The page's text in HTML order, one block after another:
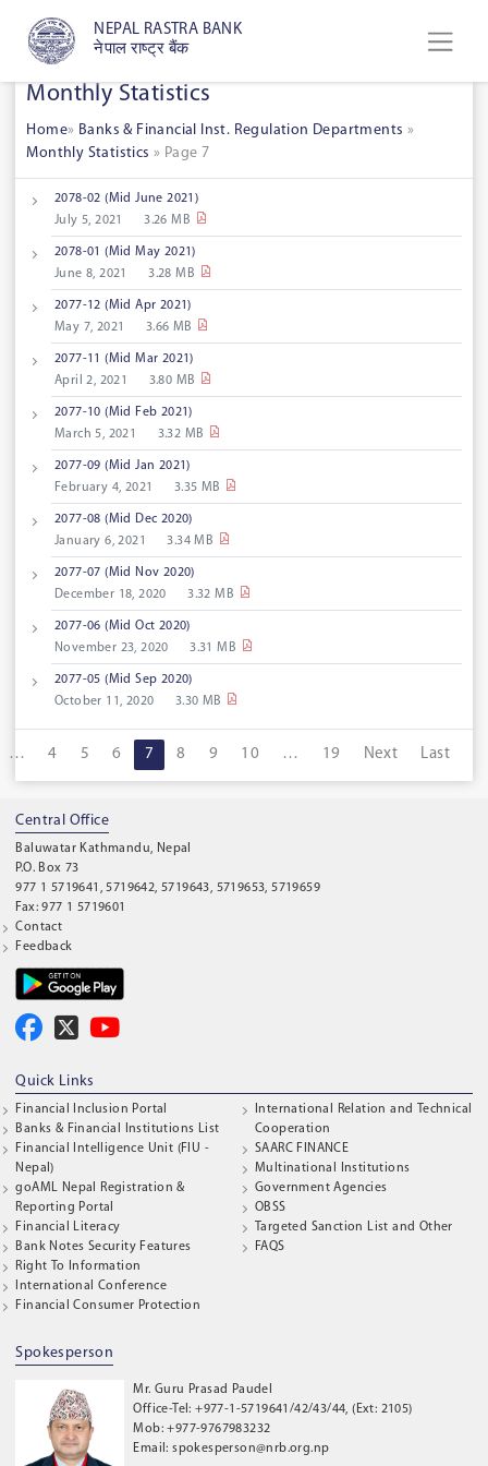
NEPAL RASTRA BANK
नेपाल राष्ट्र बैंक
Monthly Statistics
Home» Banks & Financial Inst. Regulation Departments »
Monthly Statistics » Page 7
2078-02 (Mid June 2021)
July 5, 2021
3.26 MB
2078-01 (Mid May 2021)
June 8, 2021
3.28 MB
2077-12 (Mid Apr 2021)
May 7, 2021
3.66 MB
2077-11 (Mid Mar 2021)
April 2, 2021
3.80 MB
2077-10 (Mid Feb 2021)
March 5, 2021
3.32 MB
2077-09 (Mid Jan 2021)
February 4, 2021
3.35 MB
2077-08 (Mid Dec 2020)
January 6, 2021
3.34 MB
2077-07 (Mid Nov 2020)
December 18, 2020
3.32 MB
2077-06 (Mid Oct 2020)
November 23, 2020
3.31 MB
2077-05 (Mid Sep 2020)
October 11, 2020
3.30 MB
… 4 5 6 7 8 9 10 … 19 Next Last
Central Office
Baluwatar Kathmandu, Nepal
P.O. Box 73
977 1 5719641, 5719642, 5719643, 5719653, 5719659
Fax: 977 1 5719601
Contact
Feedback
Quick Links
Financial Inclusion Portal
Banks & Financial Institutions List
Financial Intelligence Unit (FIU -
Nepal)
goAML Nepal Registration &
Reporting Portal
Financial Literacy
Bank Notes Security Features
Right To Information
International Conference
Financial Consumer Protection
International Relation and Technical
Cooperation
SAARC FINANCE
Multinational Institutions
Government Agencies
OBSS
Targeted Sanction List and Other
FAQS
Spokesperson
Mr. Guru Prasad Paudel
Office-Tel: +977-1-5719641/42/43/44, (Ext: 2105)
Mob: +977-9767983232
Email: spokesperson@nrb.org.np